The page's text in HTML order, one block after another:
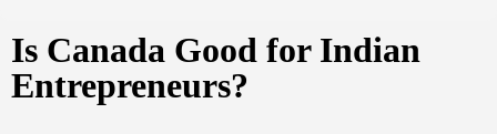
Is Canada Good for Indian
Entrepreneurs?